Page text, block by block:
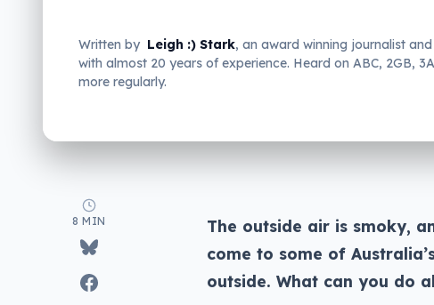
Written by Leigh :) Stark, an award winning journalist
with almost 20 years of experience. Heard on ABC, 2GB,
more regularly.
8 MIN
The outside air is smoky,
come to some of
outside. What can you do